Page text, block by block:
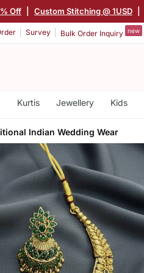
Off Custom Stitching @ 1USD
Survey Bulk Order Inquiry new
Kurtis Jewellery Kids
Indian Wedding Wear